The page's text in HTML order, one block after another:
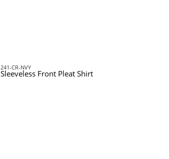
241-CR-NVY
Sleeveless Front Pleat Shirt